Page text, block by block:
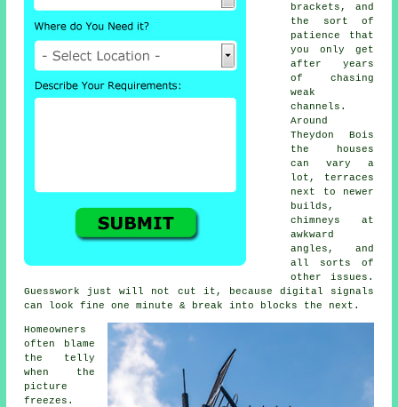
brackets, and
the sort of
patience that
you only get
after years
of chasing
weak
channels.
Around
Theydon Bois
the houses
can vary a
lot, terraces
next to newer
builds,
chimneys at
awkward
angles, and
all sorts of
other issues.
Guesswork just will not cut it, because digital signals
can look fine one minute & break into blocks the next.
Homeowners
often blame
the telly
when the
picture
freezes.